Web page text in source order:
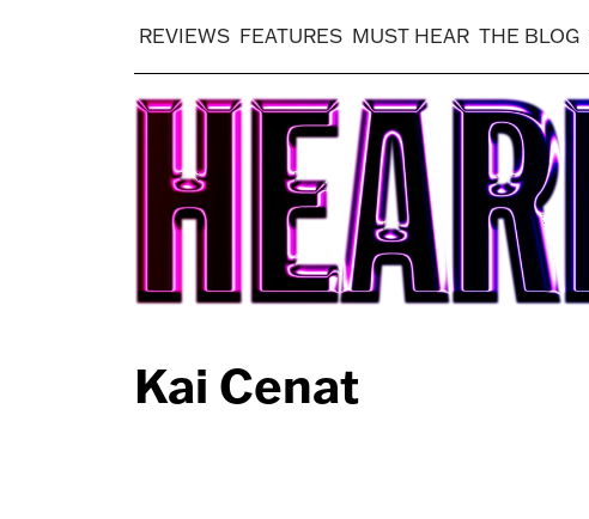
REVIEWS FEATURES MUST HEAR THE BLOG
Kai Cenat